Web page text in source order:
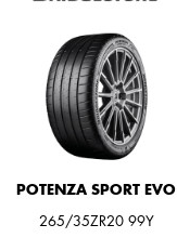
POTENZA SPORT EVO
265/35ZR20 99Y